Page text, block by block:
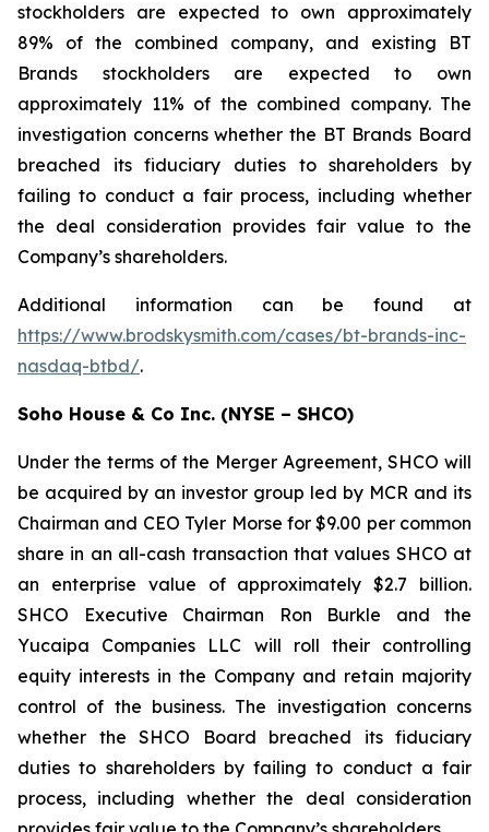
stockholders are expected to own approximately
89% of the combined company, and existing BT
Brands stockholders are expected to own
approximately 11% of the combined company. The
investigation concerns whether the BT Brands Board
breached its fiduciary duties to shareholders by
failing to conduct a fair process, including whether
the deal consideration provides fair value to the
Company’s shareholders.
Additional information can be found at
https://www.brodskysmith.com/cases/bt-brands-inc-
nasdaq-btbd/.
Soho House & Co Inc. (NYSE – SHCO)
Under the terms of the Merger Agreement, SHCO will
be acquired by an investor group led by MCR and its
Chairman and CEO Tyler Morse for $9.00 per common
share in an all-cash transaction that values SHCO at
an enterprise value of approximately $2.7 billion.
SHCO Executive Chairman Ron Burkle and the
Yucaipa Companies LLC will roll their controlling
equity interests in the Company and retain majority
control of the business. The investigation concerns
whether the SHCO Board breached its fiduciary
duties to shareholders by failing to conduct a fair
process, including whether the deal consideration